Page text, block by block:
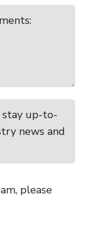
up-to-
news and
please